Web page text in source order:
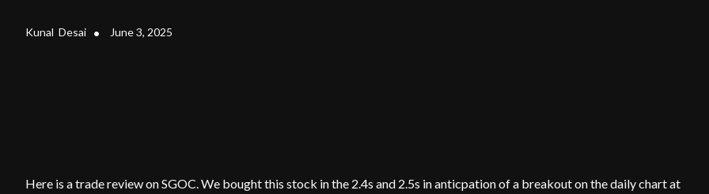
Kunal Desai • June 3, 2025
Here is a trade review on SGOC. We bought this stock in the 2.4s and 2.5s in anticpation of a breakout on the daily chart at